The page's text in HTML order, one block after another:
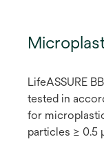
LifeASSURE
tested in
for
particles ≥ 0.5